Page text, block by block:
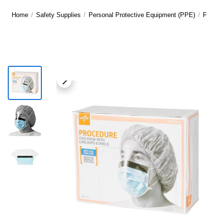
Home / Safety Supplies / Personal Protective Equipment (PPE) /